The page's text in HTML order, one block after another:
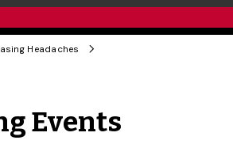
Headaches
Events